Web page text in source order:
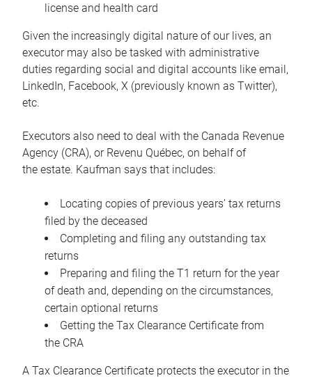
license and health card
Given the increasingly digital nature of our lives, an
executor may also be tasked with administrative
duties regarding social and digital accounts like email,
LinkedIn, Facebook, X (previously known as Twitter),
etc.
Executors also need to deal with the Canada Revenue
Agency (CRA), or Revenu Québec, on behalf of
the estate. Kaufman says that includes:
Locating copies of previous years’ tax returns
filed by the deceased
Completing and filing any outstanding tax
returns
Preparing and filing the T1 return for the year
of death and, depending on the circumstances,
certain optional returns
Getting the Tax Clearance Certificate from
the CRA
A Tax Clearance Certificate protects the executor in the